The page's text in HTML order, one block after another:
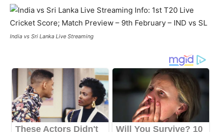
India vs Sri Lanka Live Streaming